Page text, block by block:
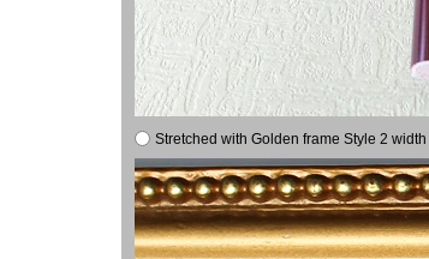
Stretched with Golden frame Style 2